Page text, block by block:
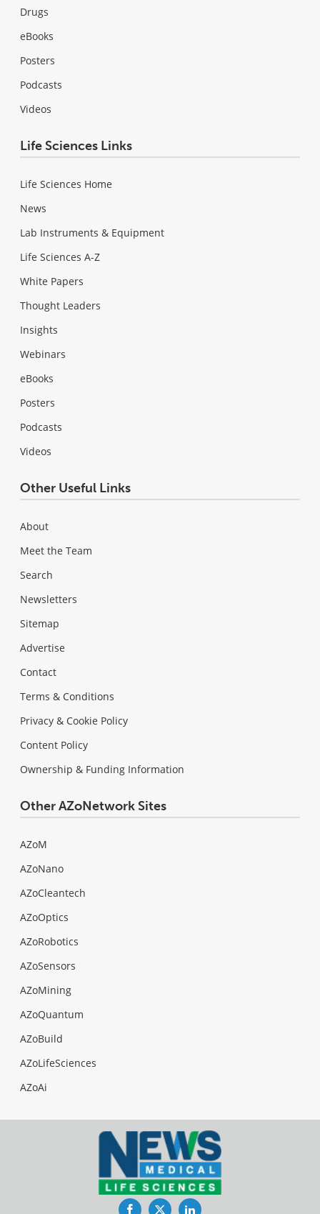
Drugs
eBooks
Posters
Podcasts
Videos
Life Sciences Links
Life Sciences Home
News
Lab Instruments & Equipment
Life Sciences A-Z
White Papers
Thought Leaders
Insights
Webinars
eBooks
Posters
Podcasts
Videos
Other Useful Links
About
Meet the Team
Search
Newsletters
Sitemap
Advertise
Contact
Terms & Conditions
Privacy & Cookie Policy
Content Policy
Ownership & Funding Information
Other AZoNetwork Sites
AZoM
AZoNano
AZoCleantech
AZoOptics
AZoRobotics
AZoSensors
AZoMining
AZoQuantum
AZoBuild
AZoLifeSciences
AZoAi
FacebookTwitterLinkedIn